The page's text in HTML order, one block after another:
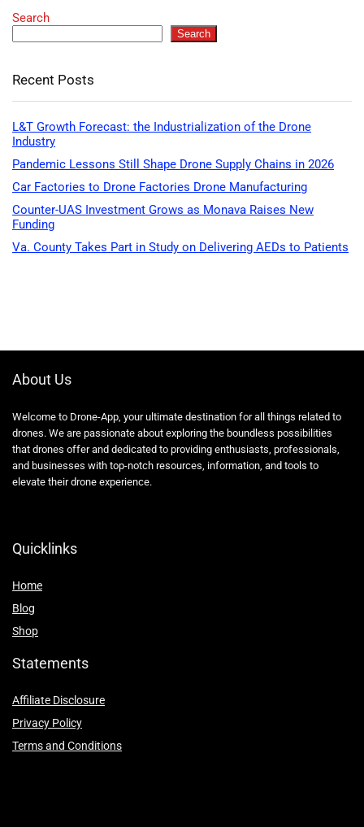
Search
Search
Recent Posts
L&T Growth Forecast: the Industrialization of the Drone
Industry
Pandemic Lessons Still Shape Drone Supply Chains in 2026
Car Factories to Drone Factories Drone Manufacturing
Counter-UAS Investment Grows as Monava Raises New
Funding
Va. County Takes Part in Study on Delivering AEDs to Patients
About Us
Welcome to Drone-App, your ultimate destination for all things related to
drones. We are passionate about exploring the boundless possibilities
that drones offer and dedicated to providing enthusiasts, professionals,
and businesses with top-notch resources, information, and tools to
elevate their drone experience.
Quicklinks
Home
Blog
Shop
Statements
Affiliate Disclosure
Privacy Policy
Terms and Conditions